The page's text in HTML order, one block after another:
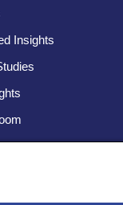
Insights